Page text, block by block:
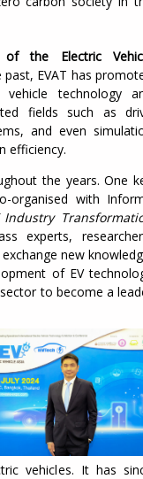
of the Electric
past, EVAT has
technology
fields such as
and even
efficiency.
the years. One
organised with
Industry
experts,
new
of EV
to become a
vehicles. It has